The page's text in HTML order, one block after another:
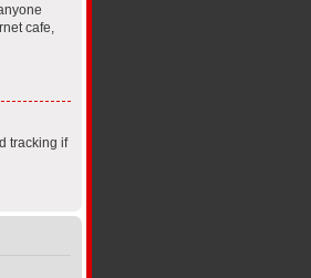
cafe,
tracking if